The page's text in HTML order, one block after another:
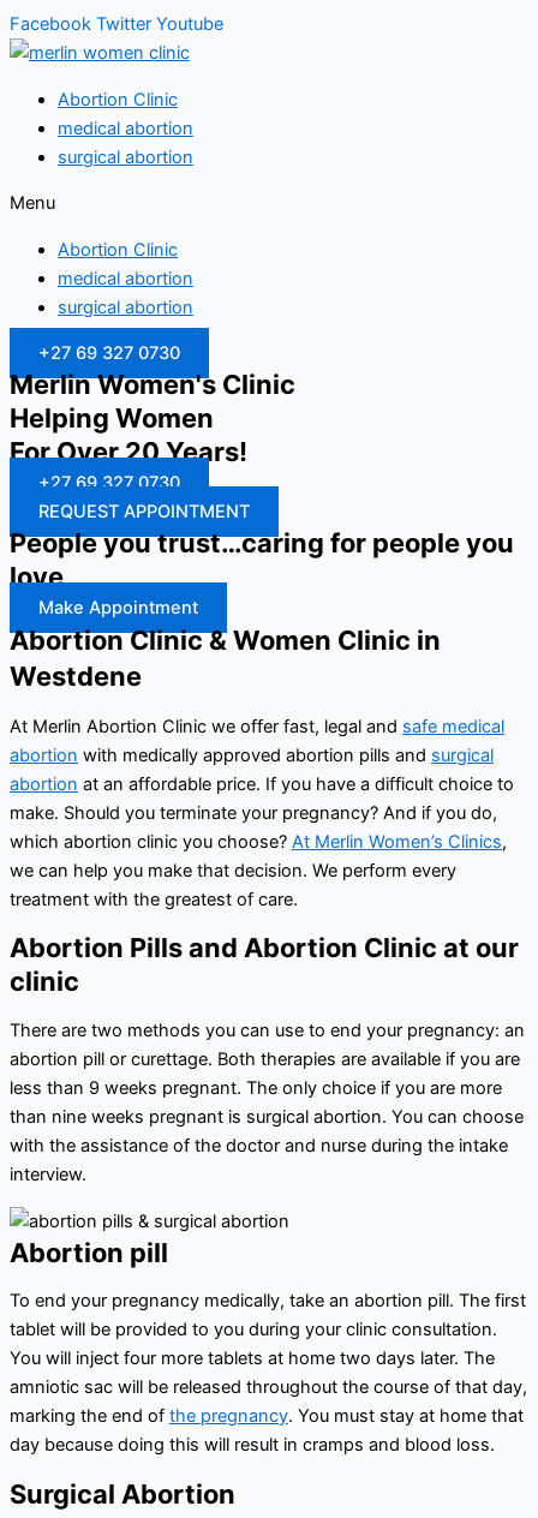
Facebook Twitter Youtube
Abortion Clinic
medical abortion
surgical abortion
Menu
Abortion Clinic
medical abortion
surgical abortion
+27 69 327 0730
Merlin Women's Clinic
Helping Women
For Over 20 Years!
+27 69 327 0730
REQUEST APPOINTMENT
People you trust…caring for people you
love
Make Appointment
Abortion Clinic & Women Clinic in
Westdene
At Merlin Abortion Clinic we offer fast, legal and safe medical
abortion with medically approved abortion pills and surgical
abortion at an affordable price. If you have a difficult choice to
make. Should you terminate your pregnancy? And if you do,
which abortion clinic you choose? At Merlin Women’s Clinics,
we can help you make that decision. We perform every
treatment with the greatest of care.
Abortion Pills and Abortion Clinic at our
clinic
There are two methods you can use to end your pregnancy: an
abortion pill or curettage. Both therapies are available if you are
less than 9 weeks pregnant. The only choice if you are more
than nine weeks pregnant is surgical abortion. You can choose
with the assistance of the doctor and nurse during the intake
interview.
Abortion pill
To end your pregnancy medically, take an abortion pill. The first
tablet will be provided to you during your clinic consultation.
You will inject four more tablets at home two days later. The
amniotic sac will be released throughout the course of that day,
marking the end of the pregnancy. You must stay at home that
day because doing this will result in cramps and blood loss.
Surgical Abortion